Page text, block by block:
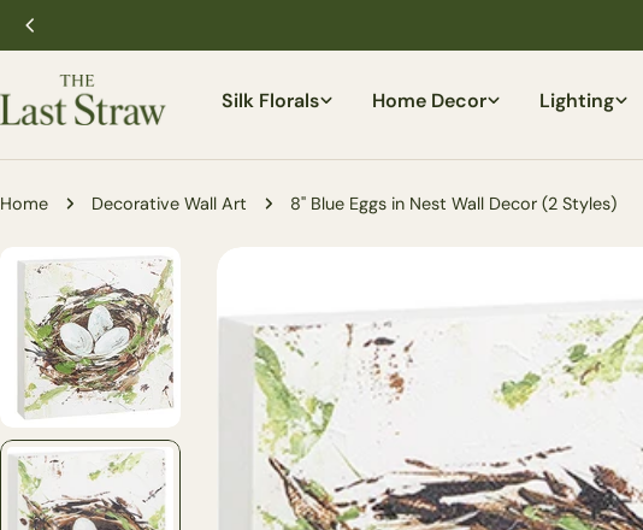
Skip
to
content
Silk Florals Home Decor Lighting
Home Decorative Wall Art 8" Blue Eggs in Nest Wall Decor (2 Styles)
product
information